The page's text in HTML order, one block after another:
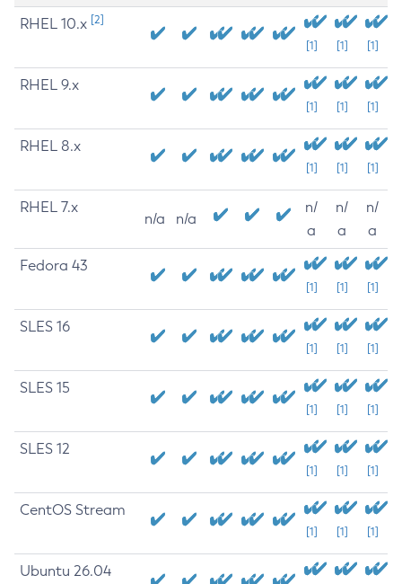
RHEL 10.x [2]
[1] [1] [1]
RHEL 9.x
[1] [1] [1]
RHEL 8.x
[1] [1] [1]
RHEL 7.x
n/a n/a
n/
a
n/
a
n/
a
Fedora 43
[1] [1] [1]
SLES 16
[1] [1] [1]
SLES 15
[1] [1] [1]
SLES 12
[1] [1] [1]
CentOS Stream
[1] [1] [1]
Ubuntu 26.04